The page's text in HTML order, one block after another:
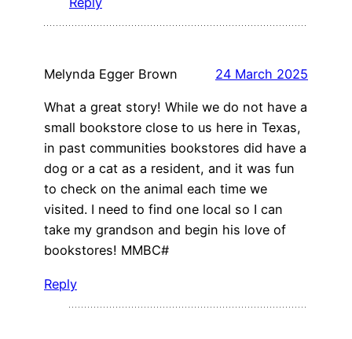
Melynda Egger Brown 24 March 2025
What a great story! While we do not have a
small bookstore close to us here in Texas,
in past communities bookstores did have a
dog or a cat as a resident, and it was fun
to check on the animal each time we
visited. I need to find one local so I can
take my grandson and begin his love of
bookstores! MMBC#
Reply